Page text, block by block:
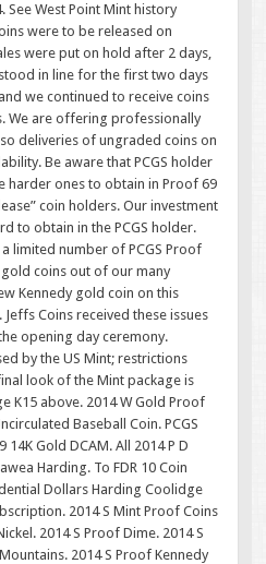
See West Point Mint history
were to be released on
were put on hold after 2 days,
in line for the first two days
we continued to receive coins
We are offering professionally
deliveries of ungraded coins on
Be aware that PCGS holder
harder ones to obtain in Proof 69
coin holders. Our investment
to obtain in the PCGS holder.
limited number of PCGS Proof
coins out of our many
Kennedy gold coin on this
Coins received these issues
opening day ceremony.
by the US Mint; restrictions
look of the Mint package is
K15 above. 2014 W Gold Proof
Baseball Coin. PCGS
Gold DCAM. All 2014 P D
Harding. To FDR 10 Coin
Dollars Harding Coolidge
2014 S Mint Proof Coins
2014 S Proof Dime. 2014 S
2014 S Proof Kennedy